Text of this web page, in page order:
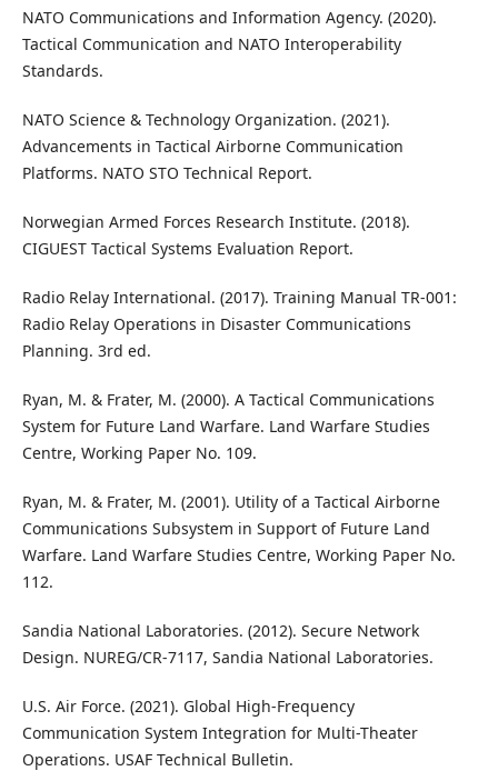
NATO Communications and Information Agency. (2020).
Tactical Communication and NATO Interoperability
Standards.
NATO Science & Technology Organization. (2021).
Advancements in Tactical Airborne Communication
Platforms. NATO STO Technical Report.
Norwegian Armed Forces Research Institute. (2018).
CIGUEST Tactical Systems Evaluation Report.
Radio Relay International. (2017). Training Manual TR-001:
Radio Relay Operations in Disaster Communications
Planning. 3rd ed.
Ryan, M. & Frater, M. (2000). A Tactical Communications
System for Future Land Warfare. Land Warfare Studies
Centre, Working Paper No. 109.
Ryan, M. & Frater, M. (2001). Utility of a Tactical Airborne
Communications Subsystem in Support of Future Land
Warfare. Land Warfare Studies Centre, Working Paper No.
112.
Sandia National Laboratories. (2012). Secure Network
Design. NUREG/CR-7117, Sandia National Laboratories.
U.S. Air Force. (2021). Global High-Frequency
Communication System Integration for Multi-Theater
Operations. USAF Technical Bulletin.